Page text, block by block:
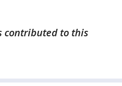
contributed to this